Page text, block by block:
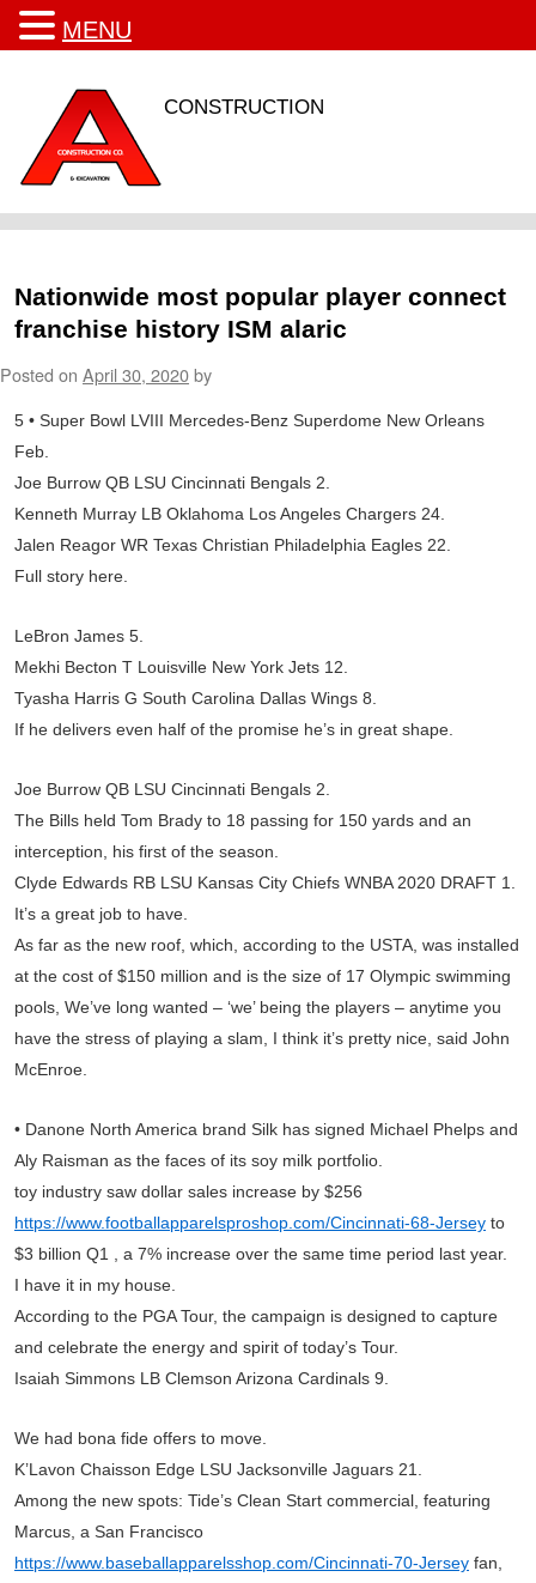
CONSTRUCTION
Nationwide most popular player connect
franchise history ISM alaric
Posted on April 30, 2020by
5 • Super Bowl LVIII Mercedes-Benz Superdome New Orleans
Feb.
Joe Burrow QB LSU Cincinnati Bengals 2.
Kenneth Murray LB Oklahoma Los Angeles Chargers 24.
Jalen Reagor WR Texas Christian Philadelphia Eagles 22.
Full story here.
LeBron James 5.
Mekhi Becton T Louisville New York Jets 12.
Tyasha Harris G South Carolina Dallas Wings 8.
If he delivers even half of the promise he’s in great shape.
Joe Burrow QB LSU Cincinnati Bengals 2.
The Bills held Tom Brady to 18 passing for 150 yards and an
interception, his first of the season.
Clyde Edwards RB LSU Kansas City Chiefs WNBA 2020 DRAFT 1.
It’s a great job to have.
As far as the new roof, which, according to the USTA, was installed
at the cost of $150 million and is the size of 17 Olympic swimming
pools, We’ve long wanted – ‘we’ being the players – anytime you
have the stress of playing a slam, I think it’s pretty nice, said John
McEnroe.
• Danone North America brand Silk has signed Michael Phelps and
Aly Raisman as the faces of its soy milk portfolio.
toy industry saw dollar sales increase by $256
https://www.footballapparelsproshop.com/Cincinnati-68-Jersey to
$3 billion Q1 , a 7% increase over the same time period last year.
I have it in my house.
According to the PGA Tour, the campaign is designed to capture
and celebrate the energy and spirit of today’s Tour.
Isaiah Simmons LB Clemson Arizona Cardinals 9.
We had bona fide offers to move.
K’Lavon Chaisson Edge LSU Jacksonville Jaguars 21.
Among the new spots: Tide’s Clean Start commercial, featuring
Marcus, a San Francisco
https://www.baseballapparelsshop.com/Cincinnati-70-Jersey fan,
MENU